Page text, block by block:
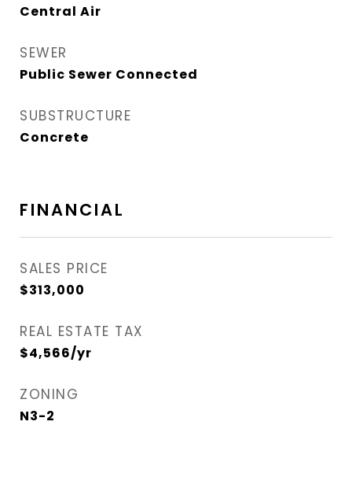
Central Air
SEWER
Public Sewer Connected
SUBSTRUCTURE
Concrete
FINANCIAL
SALES PRICE
$313,000
REAL ESTATE TAX
$4,566/yr
ZONING
N3-2